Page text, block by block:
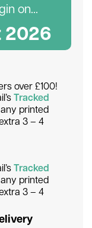
on...
2026
over £100!
Tracked
printed
3 – 4
Tracked
printed
3 – 4